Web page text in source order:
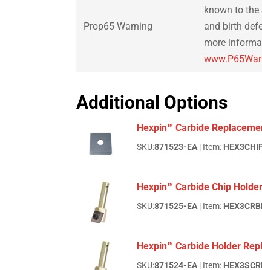
Prop65 Warning
known to
and birth
more
Additional Options
Hexpin™ Carbide
SKU:871523-EA | Item:
Hexpin™ Carbide Chip
SKU:871525-EA | Item:
Hexpin™ Carbide Holder
SKU:871524-EA | Item: